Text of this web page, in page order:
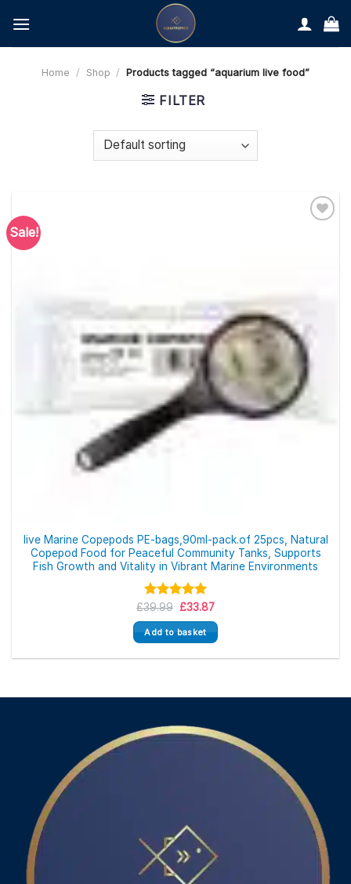
content
Home / Shop / Products tagged “aquarium live food”
FILTER
Sale!
live Marine Copepods PE-bags,90ml-pack.of 25pcs, Natural
Copepod Food for Peaceful Community Tanks, Supports
Fish Growth and Vitality in Vibrant Marine Environments
Rated 5.00
out of 5
£39.99 Original
was:
£39.99.
£33.87Current
is:
£33.87.
Add to basket